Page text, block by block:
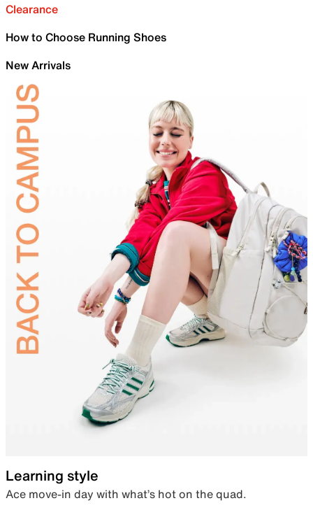
Clearance
How to Choose Running Shoes
New Arrivals
Learning style
Ace move-in day with what’s hot on the quad.